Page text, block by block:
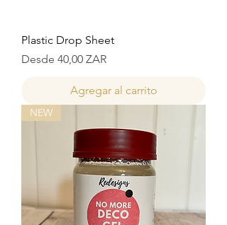
Plastic Drop Sheet
Desde 40,00 ZAR
Precio de oferta
Agregar al carrito
NEW